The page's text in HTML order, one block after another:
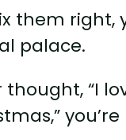
them right,
palace.
thought, “I